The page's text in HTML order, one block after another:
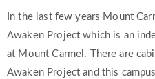
In the last few years Mount
Awaken Project which is an
at Mount Carmel. There are
Awaken Project and this